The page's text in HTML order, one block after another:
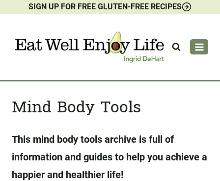
content
SIGN UP FOR FREE GLUTEN-FREE RECIPES
Mind Body Tools
This mind body tools archive is full of
information and guides to help you achieve a
happier and healthier life!